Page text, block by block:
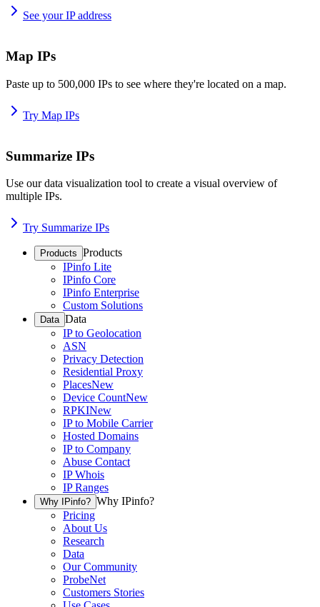
See your IP address
Map IPs
Paste up to 500,000 IPs to see where they're located on a map.
Try Map IPs
Summarize IPs
Use our data visualization tool to create a visual overview of
multiple IPs.
Try Summarize IPs
Products Products
IPinfo Lite
IPinfo Core
IPinfo Enterprise
Custom Solutions
Data Data
IP to Geolocation
ASN
Privacy Detection
Residential Proxy
PlacesNew
Device CountNew
RPKINew
IP to Mobile Carrier
Hosted Domains
IP to Company
Abuse Contact
IP Whois
IP Ranges
Why IPinfo? Why IPinfo?
Pricing
About Us
Research
Data
Our Community
ProbeNet
Customers Stories